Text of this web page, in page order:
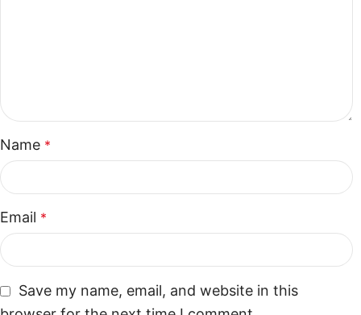
Name *
Email *
Save my name, email, and website in this